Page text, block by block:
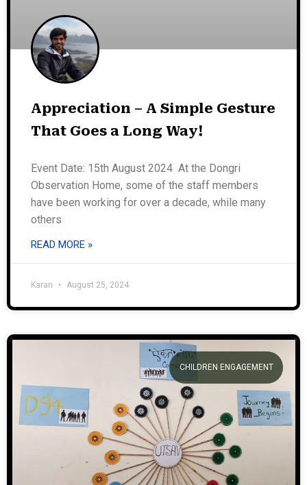
Appreciation – A Simple Gesture
That Goes a Long Way!
Event Date: 15th August 2024 At the Dongri
Observation Home, some of the staff members
have been working for over a decade, while many
others
READ MORE »
Karan August 25, 2024
CHILDREN ENGAGEMENT